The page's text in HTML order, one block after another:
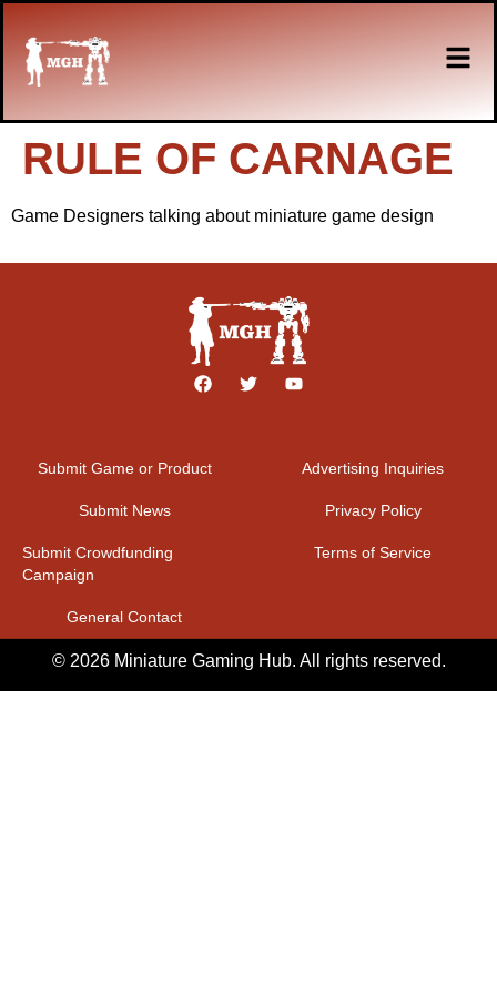
RULE OF CARNAGE
Game Designers talking about miniature game design
Submit Game or Product
Submit News
Submit Crowdfunding
Campaign
General Contact
Advertising Inquiries
Privacy Policy
Terms of Service
© 2026 Miniature Gaming Hub. All rights reserved.